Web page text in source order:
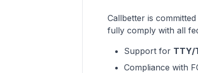
Callbetter is
fully comply with all
Support for TTY/
Compliance with